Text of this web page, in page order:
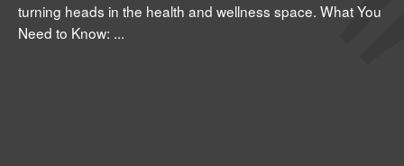
turning heads in the health and wellness space. What You
Need to Know: ...